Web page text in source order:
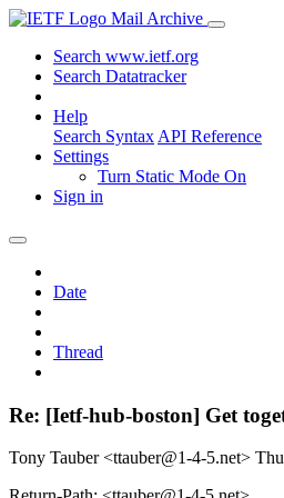
Mail Archive
Search www.ietf.org
Search Datatracker
Help
Search Syntax API Reference
Settings
Turn Static Mode On
Sign in
Date
Thread
Re: [Ietf-hub-boston] Get
Tony Tauber <ttauber@1-4-5.net>